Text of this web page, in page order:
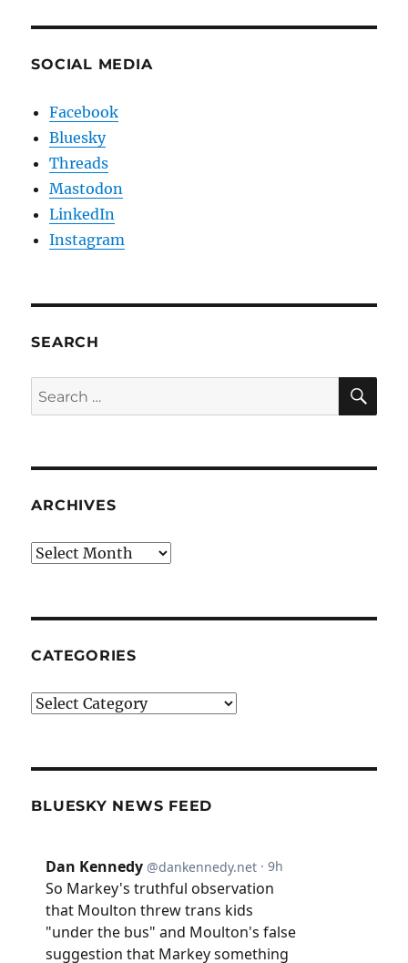
SOCIAL MEDIA
Facebook
Bluesky
Threads
Mastodon
LinkedIn
Instagram
SEARCH
Search
for:
ARCHIVES
Archives
CATEGORIES
Categories
BLUESKY NEWS FEED